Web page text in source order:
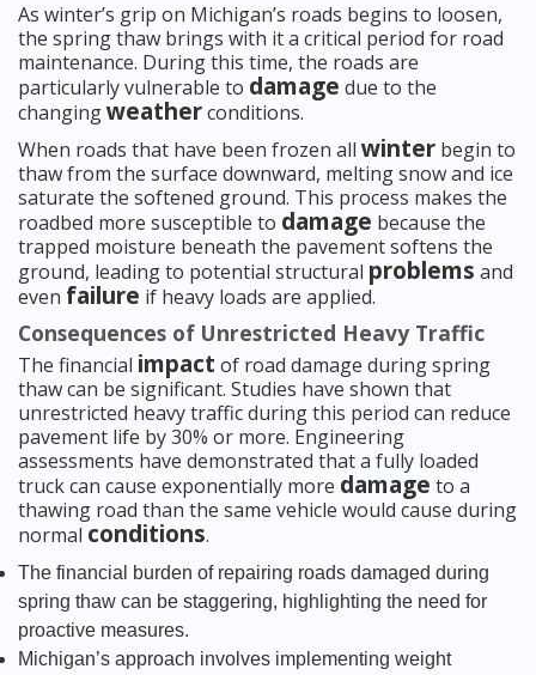
As winter’s grip on Michigan’s roads begins to loosen,
the spring thaw brings with it a critical period for road
maintenance. During this time, the roads are
particularly vulnerable to damage due to the
changingweatherconditions.
When roads that have been frozen all winter begin to
thaw from the surface downward, melting snow and ice
saturate the softened ground. This process makes the
roadbed more susceptible to damage because the
trapped moisture beneath the pavement softens the
ground, leading to potential structural problems and
even failure if heavy loads are applied.
Consequences of Unrestricted Heavy Traffic
The financial impact of road damage during spring
thaw can be significant. Studies have shown that
unrestricted heavy traffic during this period can reduce
pavement life by 30% or more. Engineering
assessments have demonstrated that a fully loaded
truck can cause exponentially more damage to a
thawing road than the same vehicle would cause during
normal conditions.
The financial burden of repairing roads damaged during
spring thaw can be staggering, highlighting the need for
proactive measures.
Michigan’s approach involves implementing weight